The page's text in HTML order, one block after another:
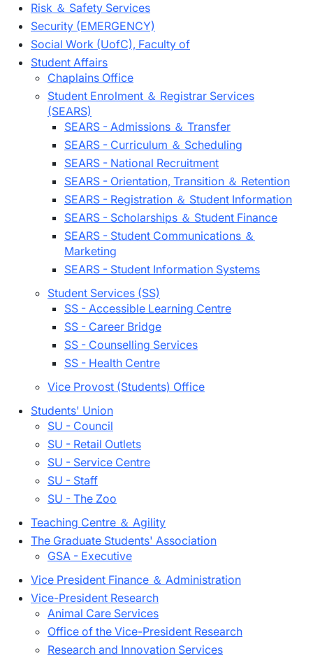
Risk ＆ Safety Services
Security (EMERGENCY)
Social Work (UofC), Faculty of
Student Affairs
Chaplains Office
Student Enrolment ＆ Registrar Services
(SEARS)
SEARS - Admissions ＆ Transfer
SEARS - Curriculum ＆ Scheduling
SEARS - National Recruitment
SEARS - Orientation, Transition ＆ Retention
SEARS - Registration ＆ Student Information
SEARS - Scholarships ＆ Student Finance
SEARS - Student Communications ＆
Marketing
SEARS - Student Information Systems
Student Services (SS)
SS - Accessible Learning Centre
SS - Career Bridge
SS - Counselling Services
SS - Health Centre
Vice Provost (Students) Office
Students' Union
SU - Council
SU - Retail Outlets
SU - Service Centre
SU - Staff
SU - The Zoo
Teaching Centre ＆ Agility
The Graduate Students' Association
GSA - Executive
Vice President Finance ＆ Administration
Vice-President Research
Animal Care Services
Office of the Vice-President Research
Research and Innovation Services